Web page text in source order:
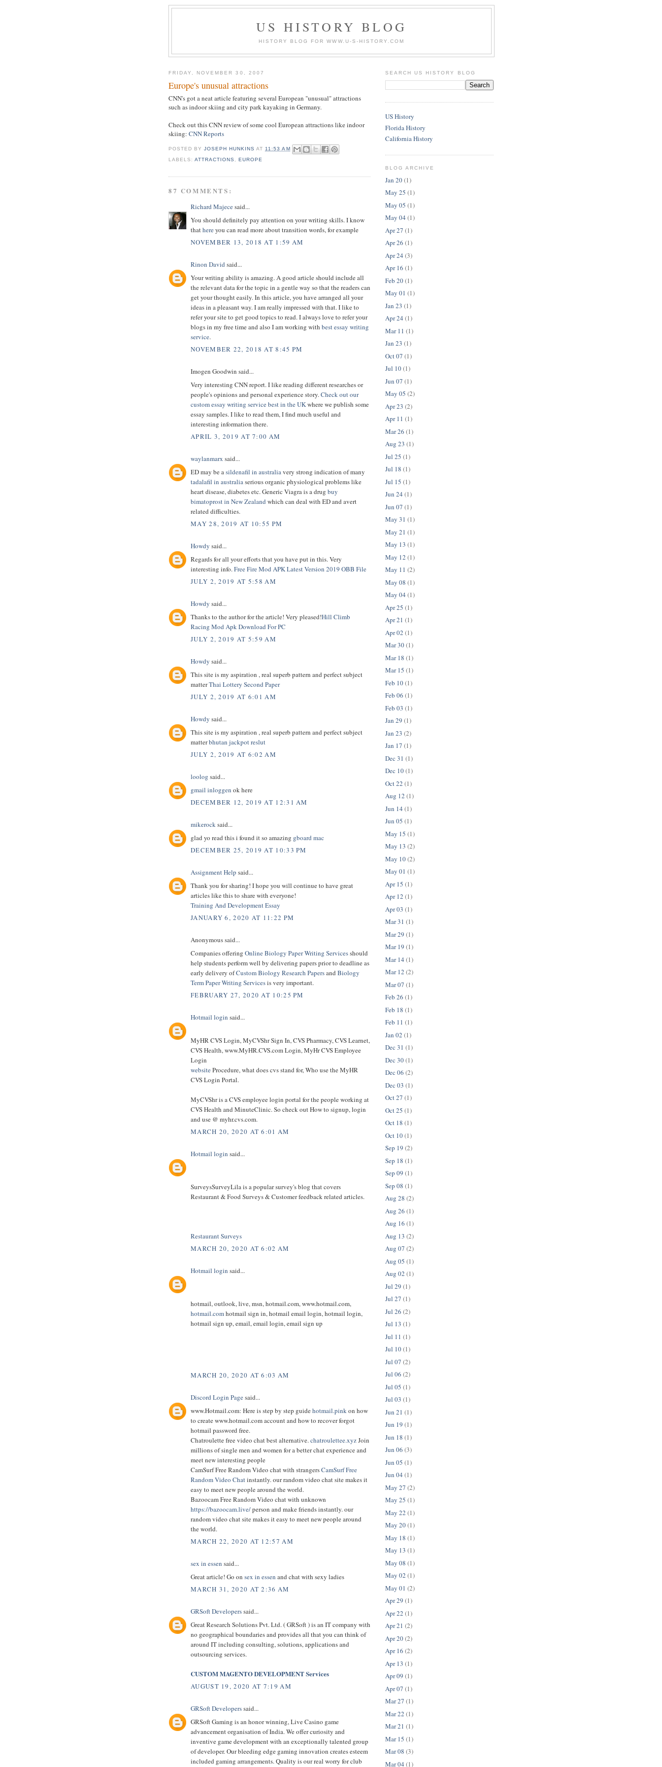
US HISTORY BLOG
HISTORY BLOG FOR WWW.U-S-HISTORY.COM
FRIDAY, NOVEMBER 30, 2007
Europe's unusual attractions
CNN's got a neat article featuring several European "unusual" attractions
such as indoor skiing and city park kayaking in Germany.
Check out this CNN review of some cool European attractions like indoor
skiing: CNN Reports
POSTED BYJOSEPH HUNKINS AT 11:53 AM
LABELS:ATTRACTIONS ,EUROPE
87 COMMENTS:
Richard Majecesaid...
You should definitely pay attention on your writing skills. I know
thathereyou can read more about transition words, for example
NOVEMBER 13, 2018 AT 1:59 AM
Rinon David said...
Your writing ability is amazing. A good article should include all
the relevant data for the topic in a gentle way so that the readers can
get your thought easily. In this article, you have arranged all your
ideas in a pleasant way. I am really impressed with that. I like to
refer your site to get good topics to read. I always love to refer your
blogs in my free time and also I am working with best essay writing
service.
NOVEMBER 22, 2018 AT 8:45 PM
Imogen Goodwin said...
Very interesting CNN report. I like reading different researches or
people's opinions and personal experience story.Check out our
custom essay writing service best in the UKwhere we publish some
essay samples. I like to read them, I find much useful and
interesting information there.
APRIL 3, 2019 AT 7:00 AM
waylanmarx said...
ED may be asildenafil in australiavery strong indication of many
tadalafil in australiaserious organic physiological problems like
heart disease, diabetes etc. Generic Viagra is a drug buy
bimatoprost in New Zealand which can deal with ED and avert
related difficulties.
MAY 28, 2019 AT 10:55 PM
Howdy said...
Regards for all your efforts that you have put in this. Very
interesting info.Free Fire Mod APK Latest Version 2019 OBB File
JULY 2, 2019 AT 5:58 AM
Howdy said...
Thanks to the author for the article! Very pleased!Hill Climb
Racing Mod Apk Download For PC
JULY 2, 2019 AT 5:59 AM
Howdy said...
This site is my aspiration , real superb pattern and perfect subject
matterThai Lottery Second Paper
JULY 2, 2019 AT 6:01 AM
Howdy said...
This site is my aspiration , real superb pattern and perfect subject
matterbhutan jackpot reslut
JULY 2, 2019 AT 6:02 AM
loolog said...
gmail inloggen ok here
DECEMBER 12, 2019 AT 12:31 AM
mikerocksaid...
glad yo read this i found it so amazing gboard mac
DECEMBER 25, 2019 AT 10:33 PM
Assignment Help said...
Thank you for sharing! I hope you will continue to have great
articles like this to share with everyone!
Training And Development Essay
JANUARY 6, 2020 AT 11:22 PM
Anonymous said...
Companies offering Online Biology Paper Writing Servicesshould
help students perform well by delivering papers prior to deadline as
early delivery ofCustom Biology Research Papersand Biology
Term Paper Writing Servicesis very important.
FEBRUARY 27, 2020 AT 10:25 PM
Hotmail login said...
MyHR CVS Login, MyCVShr Sign In, CVS Pharmacy, CVS Learnet,
CVS Health, www.MyHR.CVS.com Login, MyHr CVS Employee
Login
websiteProcedure, what does cvs stand for, Who use the MyHR
CVS Login Portal.
MyCVShr is a CVS employee login portal for the people working at
CVS Health and MinuteClinic. So check out How to signup, login
and use @ myhr.cvs.com.
MARCH 20, 2020 AT 6:01 AM
Hotmail login said...
SurveysSurveyLila is a popular survey's blog that covers
Restaurant & Food Surveys & Customer feedback related articles.
Restaurant Surveys
MARCH 20, 2020 AT 6:02 AM
Hotmail login said...
hotmail, outlook, live, msn, hotmail.com, www.hotmail.com,
hotmail.comhotmail sign in, hotmail email login, hotmail login,
hotmail sign up, email, email login, email sign up
MARCH 20, 2020 AT 6:03 AM
Discord Login Pagesaid...
www.Hotmail.com: Here is step by step guidehotmail.pinkon how
to create www.hotmail.com account and how to recover forgot
hotmail password free.
Chatroulette free video chat best alternative.chatroulettee.xyzJoin
millions of single men and women for a better chat experience and
meet new interesting people
CamSurf Free Random Video chat with strangersCamSurf Free
Random Video Chatinstantly. our random video chat site makes it
easy to meet new people around the world.
Bazoocam Free Random Video chat with unknown
https://bazoocam.live/person and make friends instantly. our
random video chat site makes it easy to meet new people around
the world.
MARCH 22, 2020 AT 12:57 AM
sex in essen said...
Great article! Go on sex in essen and chat with sexy ladies
MARCH 31, 2020 AT 2:36 AM
GRSoft Developerssaid...
Great Research Solutions Pvt. Ltd. ( GRSoft ) is an IT company with
no geographical boundaries and provides all that you can think of
around IT including consulting, solutions, applications and
outsourcing services.
CUSTOM MAGENTO DEVELOPMENT Services
AUGUST 19, 2020 AT 7:19 AM
GRSoft Developerssaid...
GRSoft Gaming is an honor winning, Live Casino game
advancement organisation of India. We offer curiosity and
inventive game development with an exceptionally talented group
of developer. Our bleeding edge gaming innovation creates esteem
included gaming arrangements. Quality is our real worry for club
SEARCH US HISTORY BLOG
US History
Florida History
California History
BLOG ARCHIVE
Jan 20(1)
May 25 (1)
May 05 (1)
May 04 (1)
Apr 27 (1)
Apr 26 (1)
Apr 24 (3)
Apr 16 (1)
Feb 20(1)
May 01 (1)
Jan 23 (1)
Apr 24 (1)
Mar 11 (1)
Jan 23 (1)
Oct 07 (1)
Jul 10(1)
Jun 07 (1)
May 05 (2)
Apr 23 (2)
Apr 11 (1)
Mar 26 (1)
Aug 23 (1)
Jul 25 (1)
Jul 18 (1)
Jul 15 (1)
Jun 24 (1)
Jun 07 (1)
May 31 (1)
May 21 (1)
May 13 (1)
May 12 (1)
May 11 (2)
May 08 (1)
May 04 (1)
Apr 25 (1)
Apr 21 (1)
Apr 02 (1)
Mar 30(1)
Mar 18 (1)
Mar 15 (1)
Feb 10(1)
Feb 06 (1)
Feb 03 (1)
Jan 29 (1)
Jan 23 (2)
Jan 17 (1)
Dec 31 (1)
Dec 10(1)
Oct 22 (1)
Aug 12 (1)
Jun 14 (1)
Jun 05 (1)
May 15 (1)
May 13 (2)
May 10(2)
May 01 (1)
Apr 15 (1)
Apr 12 (1)
Apr 03 (1)
Mar 31 (1)
Mar 29 (1)
Mar 19 (1)
Mar 14 (1)
Mar 12 (2)
Mar 07 (1)
Feb 26 (1)
Feb 18 (1)
Feb 11 (1)
Jan 02 (1)
Dec 31 (1)
Dec 30(1)
Dec 06 (2)
Dec 03 (1)
Oct 27 (1)
Oct 25 (1)
Oct 18 (1)
Oct 10(1)
Sep 19 (2)
Sep 18 (1)
Sep 09 (1)
Sep 08 (1)
Aug 28 (2)
Aug 26 (1)
Aug 16 (1)
Aug 13 (2)
Aug 07 (2)
Aug 05 (1)
Aug 02 (1)
Jul 29 (1)
Jul 27 (1)
Jul 26 (2)
Jul 13 (1)
Jul 11 (1)
Jul 10(1)
Jul 07 (2)
Jul 06 (2)
Jul 05 (1)
Jul 03 (1)
Jun 21 (1)
Jun 19 (1)
Jun 18 (1)
Jun 06 (3)
Jun 05 (1)
Jun 04 (1)
May 27 (2)
May 25 (1)
May 22 (1)
May 20(1)
May 18 (1)
May 13 (1)
May 08 (1)
May 02 (1)
May 01 (2)
Apr 29 (1)
Apr 22 (1)
Apr 21 (2)
Apr 20(2)
Apr 16 (2)
Apr 13 (1)
Apr 09 (1)
Apr 07 (1)
Mar 27 (1)
Mar 22 (1)
Mar 21 (1)
Mar 15 (1)
Mar 08 (3)
Mar 04 (1)